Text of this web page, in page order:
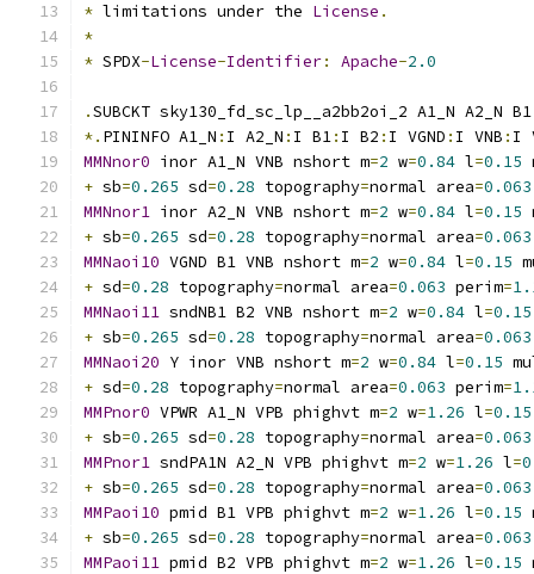
* limitations under the License .
*
* SPDX-License-Identifier: Apache-2.0
.SUBCKT sky130_fd_sc_lp__a2bb2oi_2 A1_N A2_N B1
*. PININFO A1_N : I A2_N : I B1: I B2 : I VGND : I VNB : I
MMNnor0 inor A1_N VNB nshort m=2 w=0.84 l=0.15
+ sb=0.265 sd=0.28 topography=normal area=0.063
MMNnor1 inor A2_N VNB nshort m=2 w=0.84 l=0.15
+ sb=0.265 sd=0.28 topography=normal area=0.063
MMNaoi10 VGND B1 VNB nshort m=2 w=0.84 l=0.15
+ sd=0.28 topography=normal area=0.063 perim=
MMNaoi11 sndNB1 B2 VNB nshort m=2 w=0.84 l=0.15
+ sb=0.265 sd=0.28 topography=normal area=0.063
MMNaoi20 Y inor VNB nshort m=2 w=0.84 l=0.15
+ sd=0.28 topography=normal area=0.063 perim=
MMPnor0 VPWR A1_N VPB phighvt m=2 w=1.26 l=0.15
+ sb=0.265 sd=0.28 topography=normal area=0.063
MMPnor1 sndPA1N A2_N VPB phighvt m=2 w=1.26 l=
+ sb=0.265 sd=0.28 topography=normal area=0.063
MMPaoi10 pmid B1 VPB phighvt m=2 w=1.26 l=0.15
+ sb=0.265 sd=0.28 topography=normal area=0.063
MMPaoi11 pmid B2 VPB phighvt m=2 w=1.26 l=0.15